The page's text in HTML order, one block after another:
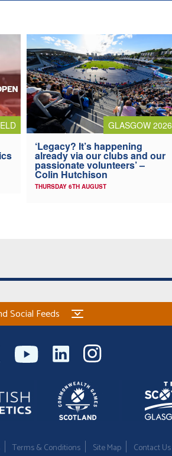
GLASGOW 2026
‘Legacy? It’s happening
already via our clubs and our
passionate volunteers’ –
Colin Hutchison
THURSDAY 6TH AUGUST
Social Feeds
Terms & Conditions Site Map Contact Us